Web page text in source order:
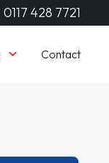
0117 428 7721
Contact